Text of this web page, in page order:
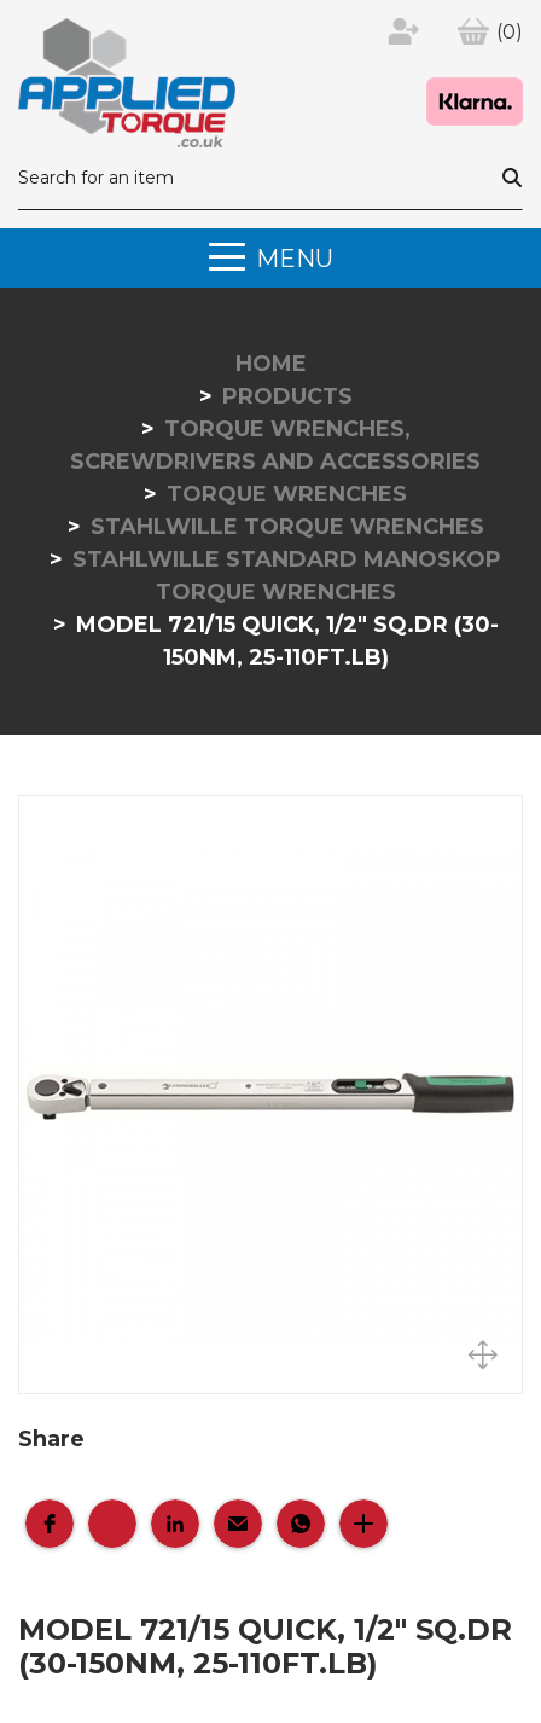
(0)
MENU
HOME
PRODUCTS
TORQUE WRENCHES,
SCREWDRIVERS AND ACCESSORIES
TORQUE WRENCHES
STAHLWILLE TORQUE WRENCHES
STAHLWILLE STANDARD MANOSKOP
TORQUE WRENCHES
MODEL 721/15 QUICK, 1/2" SQ.DR (30-
150NM, 25-110FT.LB)
Share
MODEL 721/15 QUICK, 1/2" SQ.DR
(30-150NM, 25-110FT.LB)